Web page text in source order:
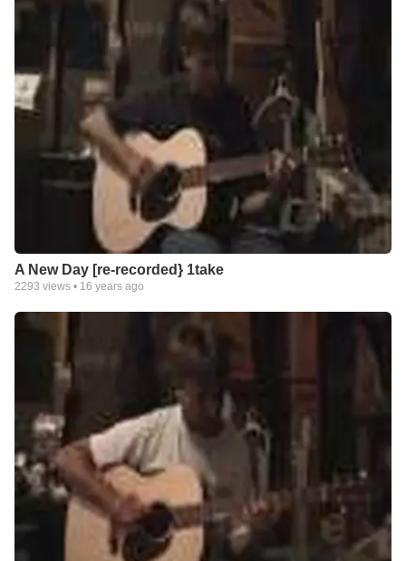
A New Day [re-recorded} 1take
2293 views • 16 years ago